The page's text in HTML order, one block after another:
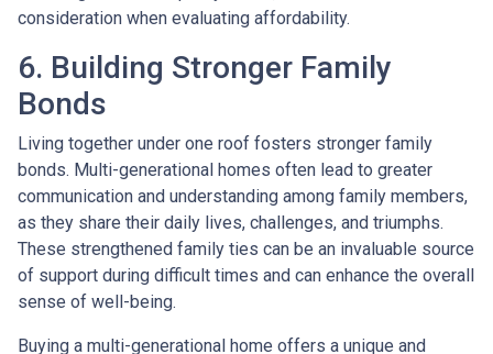
consideration when evaluating affordability.
6. Building Stronger Family
Bonds
Living together under one roof fosters stronger family
bonds. Multi-generational homes often lead to greater
communication and understanding among family members,
as they share their daily lives, challenges, and triumphs.
These strengthened family ties can be an invaluable source
of support during difficult times and can enhance the overall
sense of well-being.
Buying a multi-generational home offers a unique and